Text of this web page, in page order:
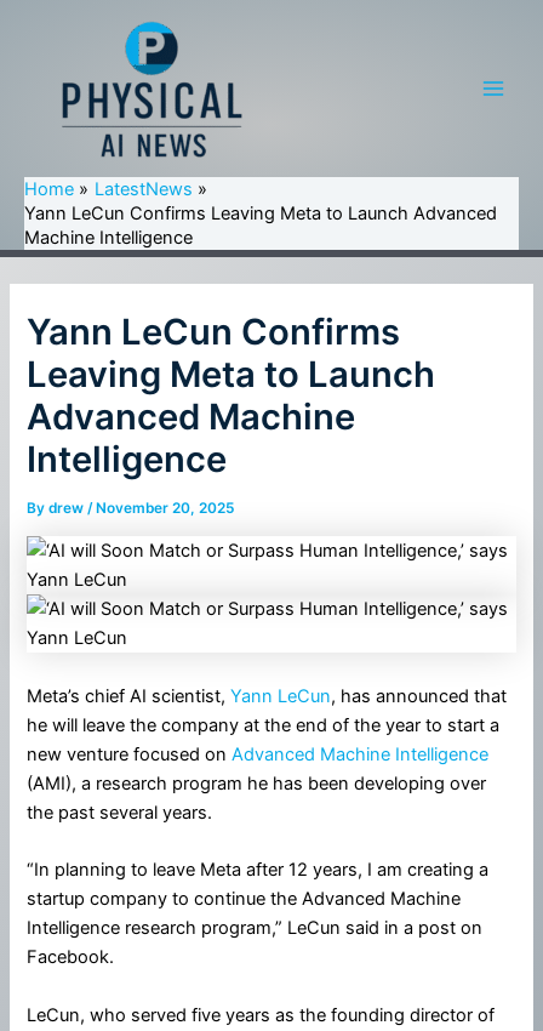
Home
LatestNews
Yann LeCun Confirms Leaving Meta to Launch Advanced
Machine Intelligence
Yann LeCun Confirms
Leaving Meta to Launch
Advanced Machine
Intelligence
Bydrew/ November 20, 2025
Meta’s chief AI scientist,Yann LeCun, has announced that
he will leave the company at the end of the year to start a
new venture focused on Advanced Machine Intelligence
(AMI), a research program he has been developing over
the past several years.
“In planning to leave Meta after 12 years, I am creating a
startup company to continue the Advanced Machine
Intelligence research program,” LeCun said in a post on
Facebook.
LeCun, who served five years as the founding director of